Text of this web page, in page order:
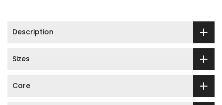
Description
Sizes
Care